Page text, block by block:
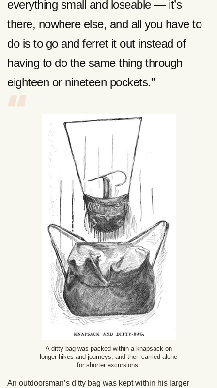
everything small and loseable — it’s
there, nowhere else, and all you have to
do is to go and ferret it out instead of
having to do the same thing through
eighteen or nineteen pockets.”
A ditty bag was packed within a knapsack on
longer hikes and journeys, and then carried alone
for shorter excursions.
An outdoorsman’s ditty bag was kept within his larger